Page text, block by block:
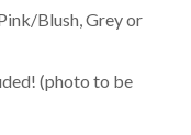
Blush, Grey or
(photo to be